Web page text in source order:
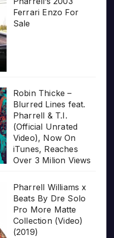
Ferrari Enzo For
Sale
Robin Thicke –
Blurred Lines feat.
Pharrell & T.I.
(Official Unrated
Video), Now On
iTunes, Reaches
Over 3 Milion Views
Pharrell Williams x
Beats By Dre Solo
Pro More Matte
Collection (Video)
(2019)